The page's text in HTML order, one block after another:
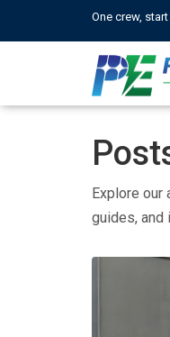
One crew,
Explore our
guides, and